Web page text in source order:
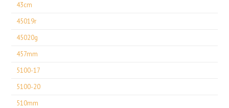
43cm
45019r
45020g
457mm
5100-17
5100-20
510mm